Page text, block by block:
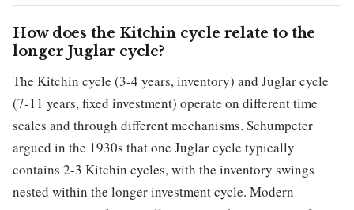
How does the Kitchin cycle relate to the
longer Juglar cycle?
The Kitchin cycle (3-4 years, inventory) and Juglar cycle
(7-11 years, fixed investment) operate on different time
scales and through different mechanisms. Schumpeter
argued in the 1930s that one Juglar cycle typically
contains 2-3 Kitchin cycles, with the inventory swings
nested within the longer investment cycle. Modern